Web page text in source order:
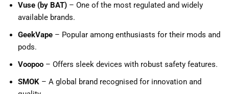
Vuse (by BAT) – One of the most regulated and widely
available brands.
GeekVape – Popular among enthusiasts for their mods and
pods.
Voopoo – Offers sleek devices with robust safety features.
SMOK – A global brand recognised for innovation and